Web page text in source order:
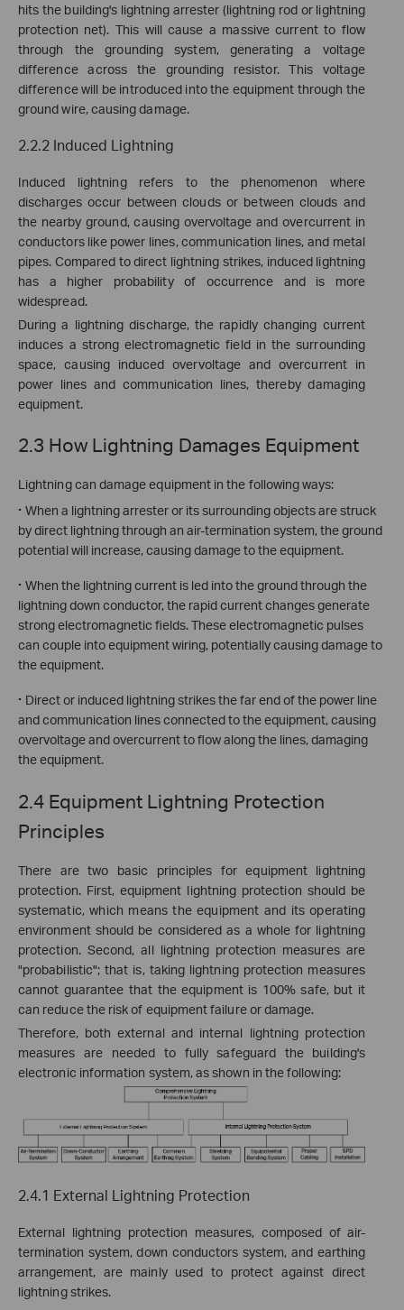
hits the building's lightning arrester (lightning rod or lightning
protection net). This will cause a massive current to flow
through the grounding system, generating a voltage
difference across the grounding resistor. This voltage
difference will be introduced into the equipment through the
ground wire, causing damage.
2.2.2 Induced Lightning
Induced lightning refers to the phenomenon where
discharges occur between clouds or between clouds and
the nearby ground, causing overvoltage and overcurrent in
conductors like power lines, communication lines, and metal
pipes. Compared to direct lightning strikes, induced lightning
has a higher probability of occurrence and is more
widespread.
During a lightning discharge, the rapidly changing current
induces a strong electromagnetic field in the surrounding
space, causing induced overvoltage and overcurrent in
power lines and communication lines, thereby damaging
equipment.
2.3 How Lightning Damages Equipment
Lightning can damage equipment in the following ways:
· When a lightning arrester or its surrounding objects are struck
by direct lightning through an air-termination system, the ground
potential will increase, causing damage to the equipment.
· When the lightning current is led into the ground through the
lightning down conductor, the rapid current changes generate
strong electromagnetic fields. These electromagnetic pulses
can couple into equipment wiring, potentially causing damage to
the equipment.
· Direct or induced lightning strikes the far end of the power line
and communication lines connected to the equipment, causing
overvoltage and overcurrent to flow along the lines, damaging
the equipment.
2.4 Equipment Lightning Protection
Principles
There are two basic principles for equipment lightning
protection. First, equipment lightning protection should be
systematic, which means the equipment and its operating
environment should be considered as a whole for lightning
protection. Second, all lightning protection measures are
"probabilistic"; that is, taking lightning protection measures
cannot guarantee that the equipment is 100% safe, but it
can reduce the risk of equipment failure or damage.
Therefore, both external and internal lightning protection
measures are needed to fully safeguard the building's
electronic information system, as shown in the following:
2.4.1 External Lightning Protection
External lightning protection measures, composed of air-
termination system, down conductors system, and earthing
arrangement, are mainly used to protect against direct
lightning strikes.